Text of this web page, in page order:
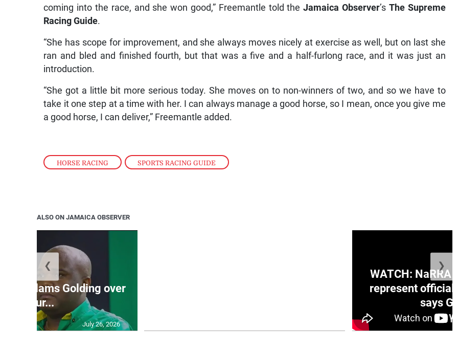
HORSE RACING , SPORTS RACING GUIDE
coming into the race, and she won good,” Freemantle told theJamaica Observer’s The Supreme
Racing Guide.
“She has scope for improvement, and she always moves nicely at exercise as well, but on last she
ran and bled and finished fourth, but that was a five and a half-furlong race, and it was just an
introduction.
“She got a little bit more serious today. She moves on to non-winners of two, and so we have to
take it one step at a time with her. I can always manage a good horse, so I mean, once you give me
a good horse, I can deliver,” Freemantle added.
ALSO ON JAMAICA OBSERVER
JLP slams Golding over
failur...
July 26, 2026
WATCH: NaRRA
represent official
says
❮ ❯